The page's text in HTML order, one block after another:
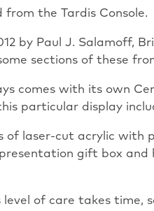
from the Tardis Console.
by Paul J. Salamoff,
sections of these
comes with its own
particular display
laser-cut acrylic with
gift box
of care takes